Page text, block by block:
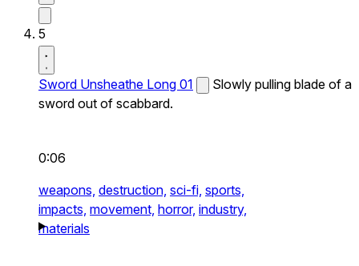
5
Sword Unsheathe Long 01
Slowly pulling blade of a
sword out of scabbard.
0:06
weapons, destruction, sci-fi, sports,
impacts, movement, horror, industry,
materials